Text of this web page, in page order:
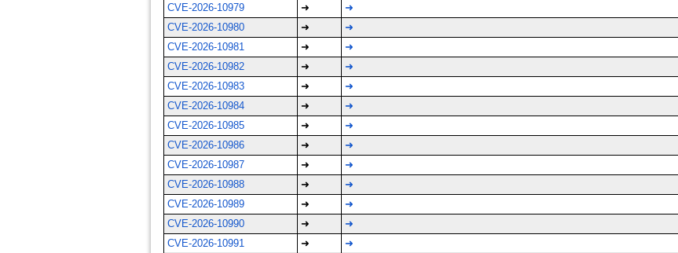
CVE-2026-10979
➜
➜
CVE-2026-10980
➜
➜
CVE-2026-10981
➜
➜
CVE-2026-10982
➜
➜
CVE-2026-10983
➜
➜
CVE-2026-10984
➜
➜
CVE-2026-10985
➜
➜
CVE-2026-10986
➜
➜
CVE-2026-10987
➜
➜
CVE-2026-10988
➜
➜
CVE-2026-10989
➜
➜
CVE-2026-10990
➜
➜
CVE-2026-10991
➜
➜